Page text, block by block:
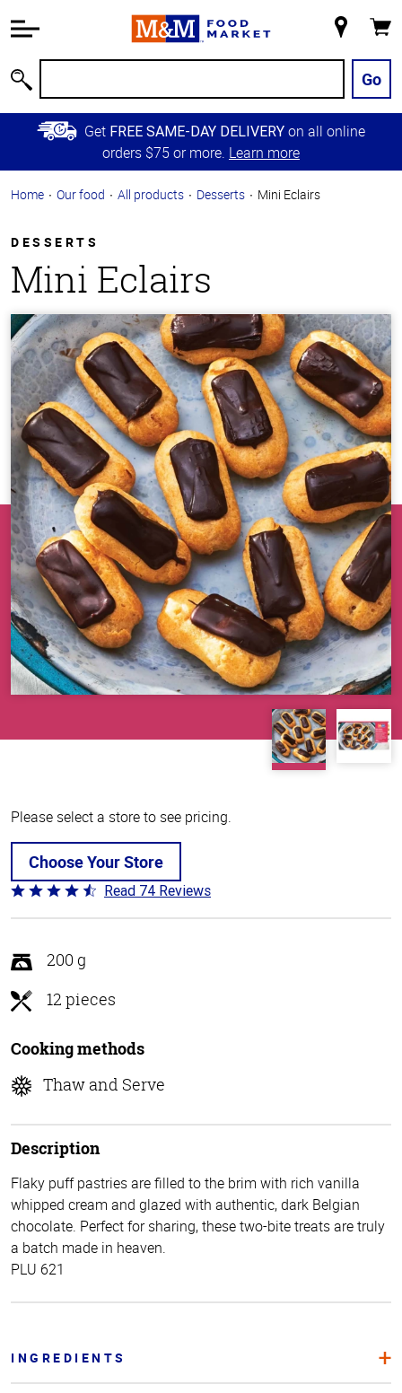
Information
Main
Content
Skip to
Primary
Store
Go
Get FREE SAME-DAY DELIVERY on all online
orders $75 or more. Learn more
Home Our food All products Desserts Mini Eclairs
DESSERTS
Mini Eclairs
Please select a store to see pricing.
Choose Your Store
Rated
4.7
of
5
Read 74 Reviews
200 g
12 pieces
Cooking methods
Thaw and Serve
Description
Flaky puff pastries are filled to the brim with rich vanilla
whipped cream and glazed with authentic, dark Belgian
chocolate. Perfect for sharing, these two-bite treats are truly
a batch made in heaven.
PLU 621
INGREDIENTS